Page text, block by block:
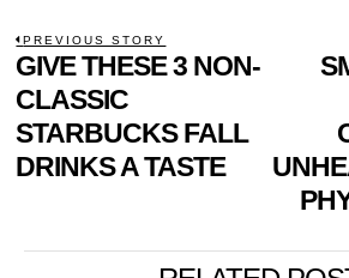
POST
NAVIGATION
PREVIOUS STORY
Previous
post:
GIVE THESE 3 NON-
CLASSIC
STARBUCKS FALL
DRINKS A TASTE